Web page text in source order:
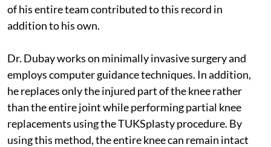
of his entire team contributed to this record in
addition to his own.
Dr. Dubay works on minimally invasive surgery and
employs computer guidance techniques. In addition,
he replaces only the injured part of the knee rather
than the entire joint while performing partial knee
replacements using the TUKSplasty procedure. By
using this method, the entire knee can remain intact